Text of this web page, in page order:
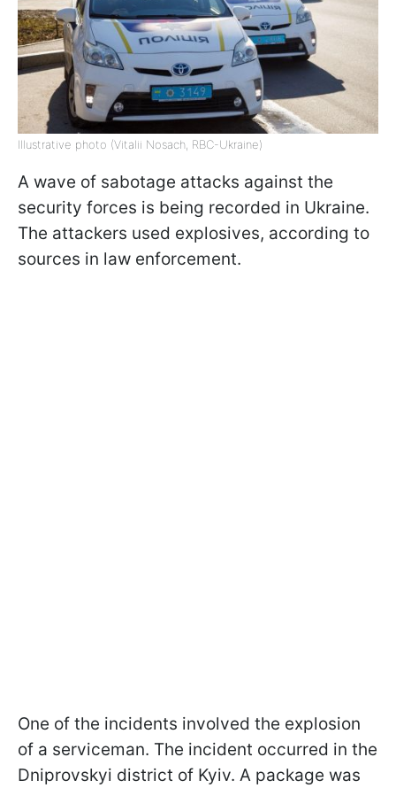
Illustrative photo (Vitalii Nosach, RBC-Ukraine)
A wave of sabotage attacks against the
security forces is being recorded in Ukraine.
The attackers used explosives, according to
sources in law enforcement.
One of the incidents involved the explosion
of a serviceman. The incident occurred in the
Dniprovskyi district of Kyiv. A package was